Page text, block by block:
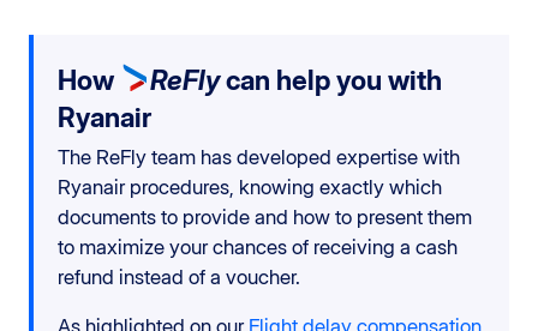
How ReFlycan help you with
Ryanair
The ReFly team has developed expertise with
Ryanair procedures, knowing exactly which
documents to provide and how to present them
to maximize your chances of receiving a cash
refund instead of a voucher.